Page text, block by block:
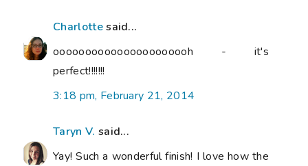
Charlottesaid...
oooooooooooooooooooooh - it's
perfect!!!!!!!
3:18 pm, February 21, 2014
Taryn V. said...
Yay! Such a wonderful finish! I love how the